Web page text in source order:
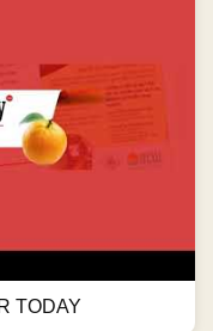
TODAY